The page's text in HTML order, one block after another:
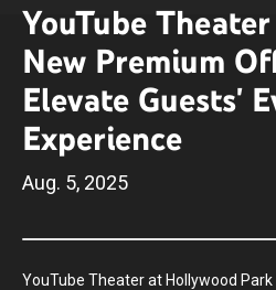
YouTube
New Premium
Elevate Guests'
Experience
Aug. 5, 2025
YouTube Theater at Hollywood